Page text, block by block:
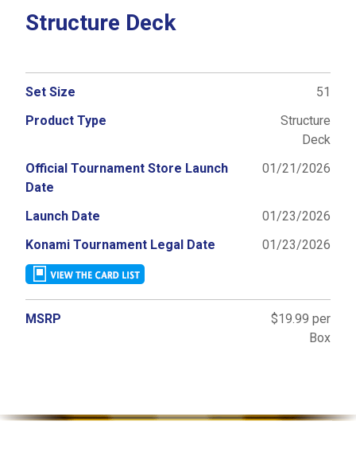
Structure Deck
Set Size
51
Product Type
Structure
Deck
Official Tournament Store Launch
Date
01/21/2026
Launch Date
01/23/2026
Konami Tournament Legal Date
01/23/2026
MSRP
$19.99 per
Box